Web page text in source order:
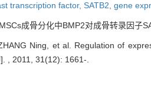
transcription factor, SATB2, gene
成骨分化中BMP2对成骨转录因子
Ning, et al. Regulation of
, 2011, 31(12): 1661-.